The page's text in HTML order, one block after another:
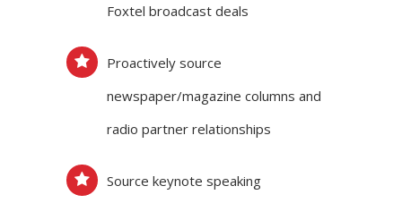
Foxtel broadcast deals
Proactively source
newspaper/magazine columns and
radio partner relationships
Source keynote speaking